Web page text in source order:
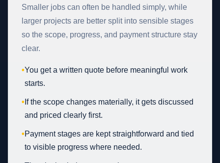
Smaller jobs can often be handled simply, while
larger projects are better split into sensible stages
so the scope, progress, and payment structure stay
clear.
•You get a written quote before meaningful work
starts.
• If the scope changes materially, it gets discussed
and priced clearly first.
•Payment stages are kept straightforward and tied
to visible progress where needed.